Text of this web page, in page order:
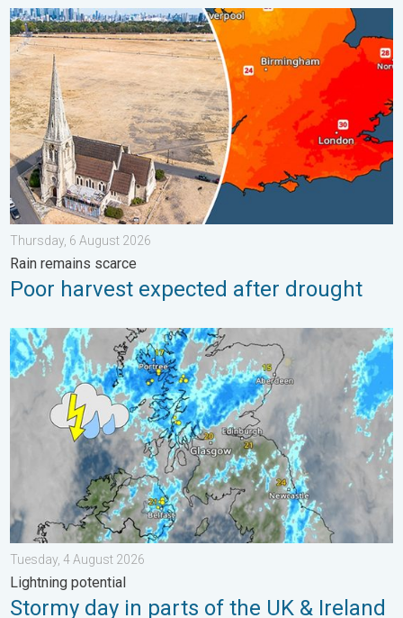
Poor harvest expected after drought. Rain remains scarce. . .
Thursday, 6 August 2026
Rain remains scarce
Poor harvest expected after drought
Stormy day in parts of the UK & Ireland. Lightning potential. . .
Tuesday, 4 August 2026
Lightning potential
Stormy day in parts of the UK & Ireland